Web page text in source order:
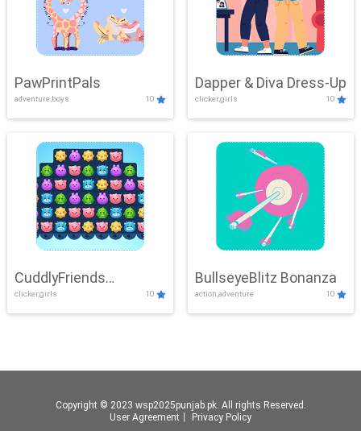
PawPrintPals
adventure,boys 10
Dapper & Diva Dress-Up
clicker,girls 10
CuddlyFriends
Connection
clicker,girls 10
BullseyeBlitz Bonanza
action,adventure 10
Copyright © 2023 wsp2025punjab.pk. All rights Reserved.
User Agreement
Privacy Policy